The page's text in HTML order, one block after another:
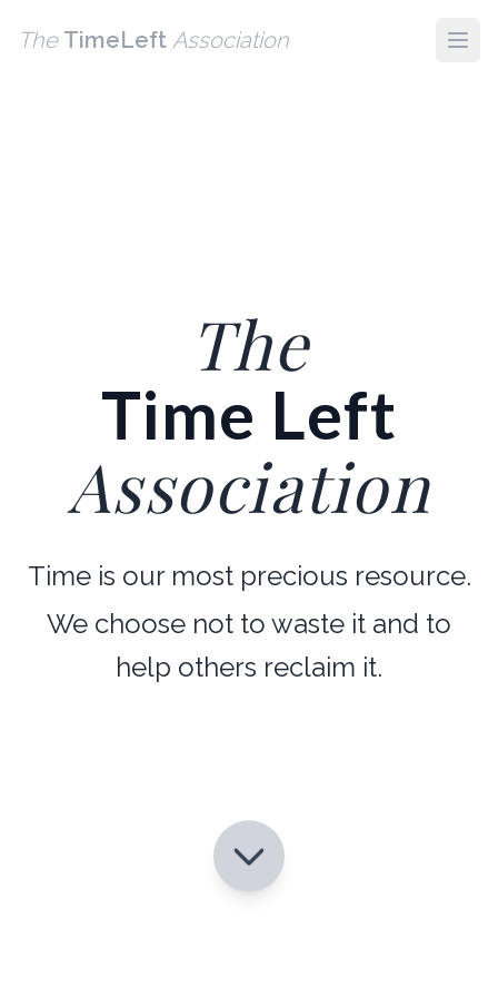
The TimeLeft Association
🧭
🔗
💡
💡
💻
💡
💻
📱
🧠
🧘
🔗
The
Time Left
Association
Time is our most precious resource.
We choose not to waste it and to
help others reclaim it.